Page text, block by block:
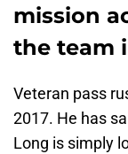
mission
the team
Veteran pass
2017. He has
Long is simply